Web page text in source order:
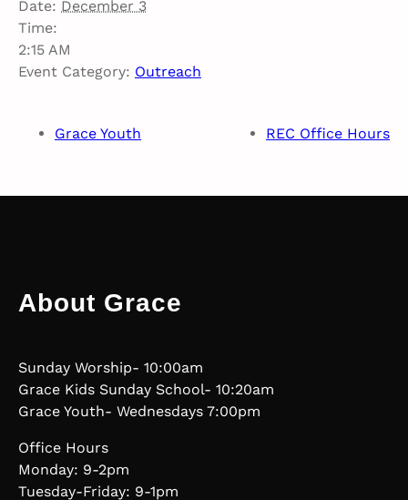
Date: December 3
Time:
2:15 AM
Event Category: Outreach
Grace Youth REC Office Hours
About Grace
Sunday Worship- 10:00am
Grace Kids Sunday School- 10:20am
Grace Youth- Wednesdays 7:00pm
Office Hours
Monday: 9-2pm
Tuesday-Friday: 9-1pm